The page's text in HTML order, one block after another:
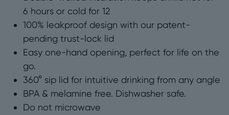
Circular&Co
quantity
6 hours or cold for 12
100% leakproof design with our patent-
pending trust-lock lid
Easy one-hand opening, perfect for life on the
go.
360° sip lid for intuitive drinking from any angle
BPA & melamine free. Dishwasher safe.
Do not microwave